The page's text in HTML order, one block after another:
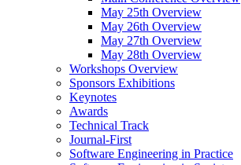
May 25th Overview
May 26th Overview
May 27th Overview
May 28th Overview
Workshops Overview
Sponsors Exhibitions
Keynotes
Awards
Technical Track
Journal-First
Software Engineering in Practice